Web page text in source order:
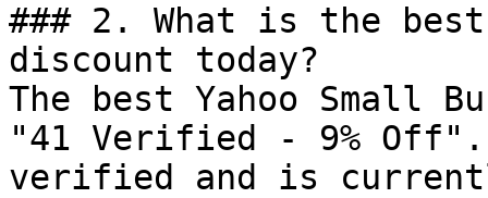
### 2. What is the best
discount today?
The best Yahoo Small
"41 Verified - 9% Off".
verified and is